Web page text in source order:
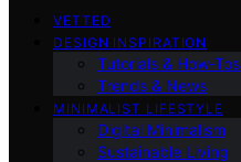
VETTED
DESIGN INSPIRATION
Tutorials & How-Tos
Trends & News
MINIMALIST LIFESTYLE
Digital Minimalism
Sustainable Living